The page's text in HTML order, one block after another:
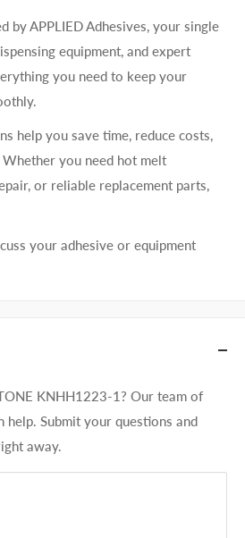
by APPLIED Adhesives, your single
equipment, and expert
you need to keep your
help you save time, reduce costs,
you need hot melt
or reliable replacement parts,
your adhesive or equipment
KNHH1223-1? Our team of
help. Submit your questions and
away.